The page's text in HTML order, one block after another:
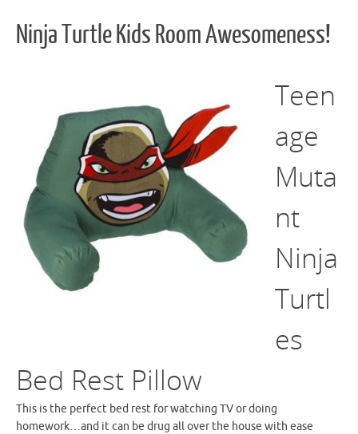
Ninja Turtle Kids Room Awesomeness!
Teen
age
Muta
nt
Ninja
Turtl
es
Bed Rest Pillow
This is the perfect bed rest for watching TV or doing
homework…and it can be drug all over the house with ease